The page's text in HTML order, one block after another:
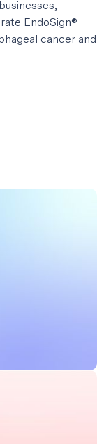
EndoSign®
cancer and